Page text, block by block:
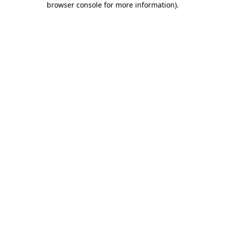
browser console for more information).